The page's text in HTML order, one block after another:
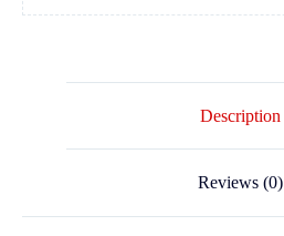
Description
Reviews (0)